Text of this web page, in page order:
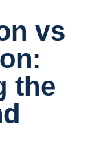
vs
the